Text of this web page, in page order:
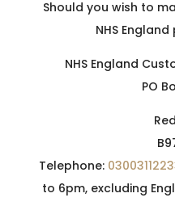
Should you wish to
NHS
NHS England
PO
Telephone:
to 6pm, excluding